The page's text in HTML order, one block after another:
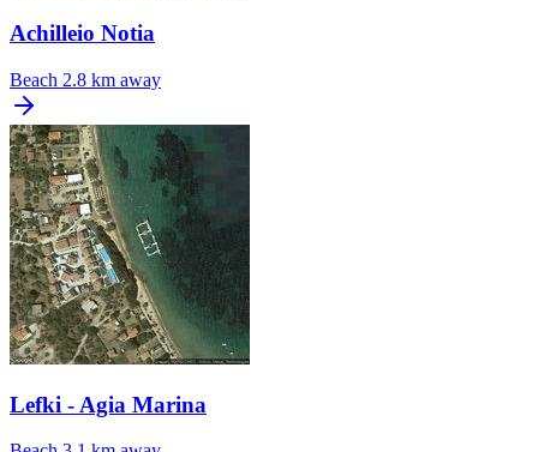
Achilleio Notia
Beach 2.8 km away
Lefki - Agia Marina